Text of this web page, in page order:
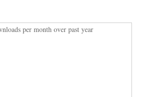
per month over past year